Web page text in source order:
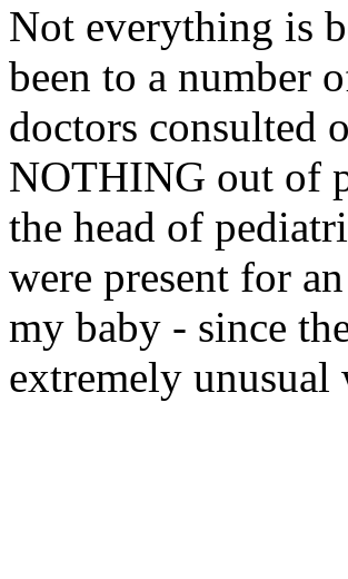
Not everything is
been to a number
doctors consulted
NOTHING out of
the head of
were present for
my baby - since
extremely unusual